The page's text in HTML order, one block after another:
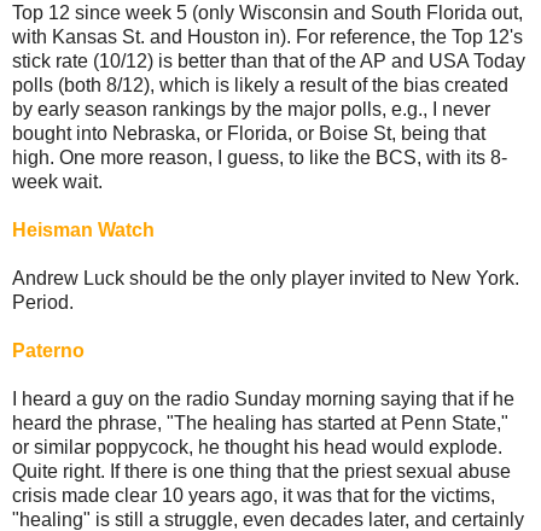
Top 12 since week 5 (only Wisconsin and South Florida out,
with Kansas St. and Houston in). For reference, the Top 12's
stick rate (10/12) is better than that of the AP and USA Today
polls (both 8/12), which is likely a result of the bias created
by early season rankings by the major polls, e.g., I never
bought into Nebraska, or Florida, or Boise St, being that
high. One more reason, I guess, to like the BCS, with its 8-
week wait.
Heisman Watch
Andrew Luck should be the only player invited to New York.
Period.
Paterno
I heard a guy on the radio Sunday morning saying that if he
heard the phrase, "The healing has started at Penn State,"
or similar poppycock, he thought his head would explode.
Quite right. If there is one thing that the priest sexual abuse
crisis made clear 10 years ago, it was that for the victims,
"healing" is still a struggle, even decades later, and certainly